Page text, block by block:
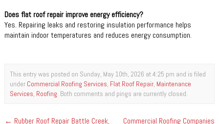
Does flat roof repair improve energy efficiency?
Yes. Repairing leaks and restoring insulation performance helps
maintain indoor temperatures and reduces energy consumption.
This entry was posted on Sunday, May 10th, 2026 at 4:25 pm and is filed
under Commercial Roofing Services, Flat Roof Repair, Maintenance
Services, Roofing. Both comments and pings are currently closed.
← Rubber Roof Repair Battle Creek,
Commercial Roofing Companies